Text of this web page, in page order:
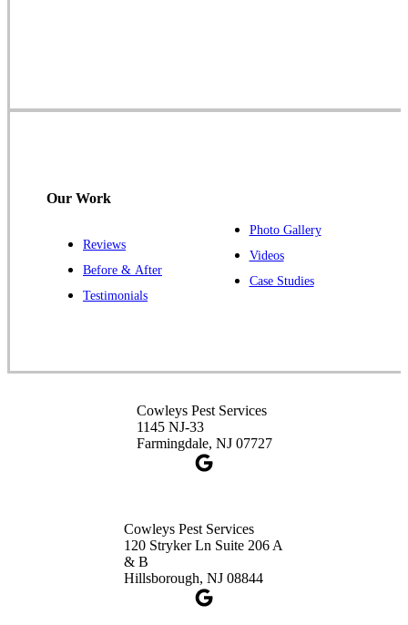
Our Work
Reviews
Before & After
Testimonials
Photo Gallery
Videos
Case Studies
Cowleys Pest Services
1145 NJ-33
Farmingdale, NJ 07727
Cowleys Pest Services
120 Stryker Ln Suite 206 A
& B
Hillsborough, NJ 08844